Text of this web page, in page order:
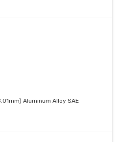
Aluminum Alloy SAE